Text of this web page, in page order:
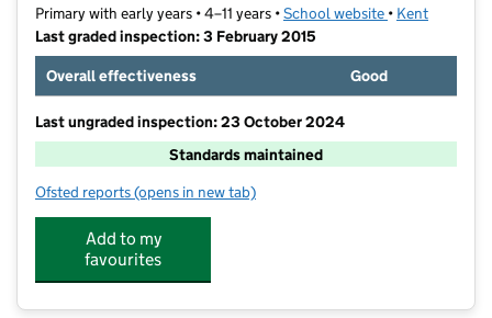
Primary with early years • 4–11 years •School website (opens in new
• Kent
Last graded inspection: 3 February 2015
Overall effectiveness
Good
Last ungraded inspection: 23 October 2024
Standards maintained
Ofsted reports for Pembury School
(opens in new tab)
Add to my
favourites